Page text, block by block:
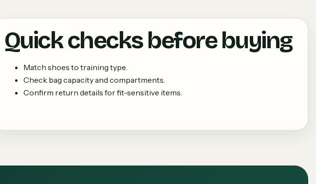
Quick checks before buying
Match shoes to training type.
Check bag capacity and compartments.
Confirm return details for fit-sensitive items.